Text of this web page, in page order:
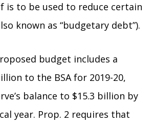
is to be used to reduce certain
known as “budgetary debt”).
budget includes a
to the BSA for 2019-20,
balance to $15.3 billion by
year. Prop. 2 requires that